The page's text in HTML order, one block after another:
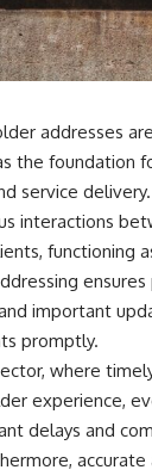
addresses
the foundation
service
interactions
functioning
important
promptly.
where
experience,
delays and